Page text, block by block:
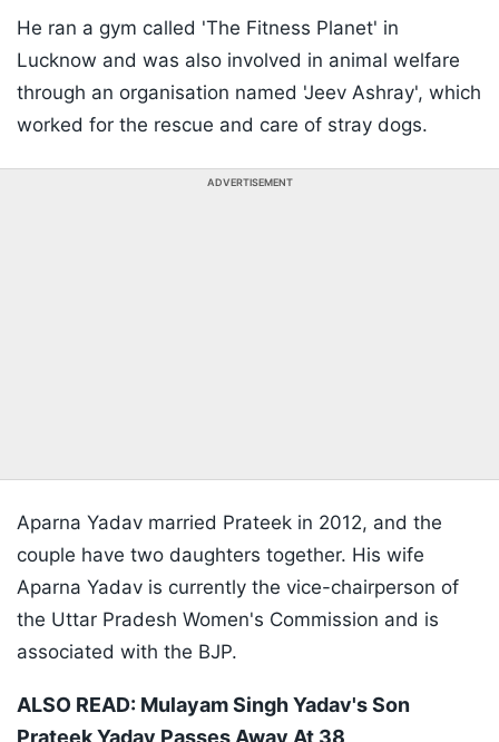
He ran a gym called 'The Fitness Planet' in
Lucknow and was also involved in animal welfare
through an organisation named 'Jeev Ashray', which
worked for the rescue and care of stray dogs.
ADVERTISEMENT
Aparna Yadav married Prateek in 2012, and the
couple have two daughters together. His wife
Aparna Yadav is currently the vice-chairperson of
the Uttar Pradesh Women's Commission and is
associated with the BJP.
ALSO READ: Mulayam Singh Yadav's Son
Prateek Yadav Passes Away At 38